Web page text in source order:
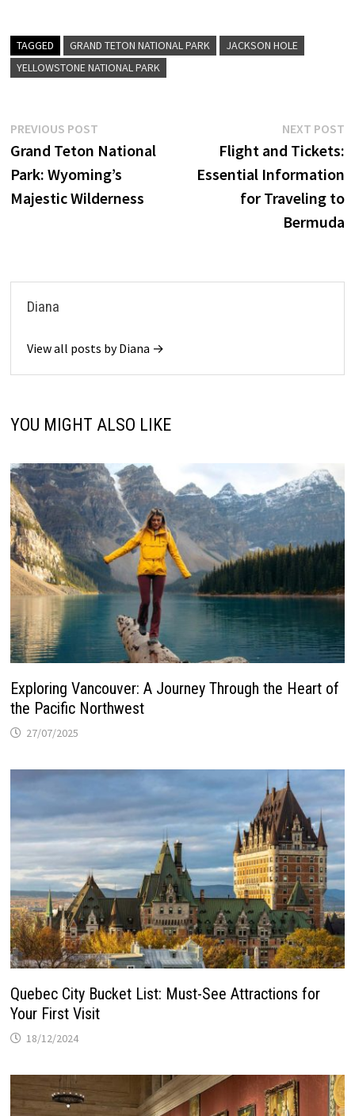
TAGGED GRAND TETON NATIONAL PARK
JACKSON HOLE
YELLOWSTONE NATIONAL PARK
Post
navigation
PREVIOUS POSTPrevious
post:
Grand Teton National
Park: Wyoming’s
Majestic Wilderness
NEXT POST
Flight and Tickets:
Essential Information
for Traveling to
Bermuda
Diana
View all posts by Diana →
YOU MIGHT ALSO LIKE
Exploring Vancouver: A Journey Through the Heart of
the Pacific Northwest
27/07/2025
Quebec City Bucket List: Must-See Attractions for
Your First Visit
18/12/2024